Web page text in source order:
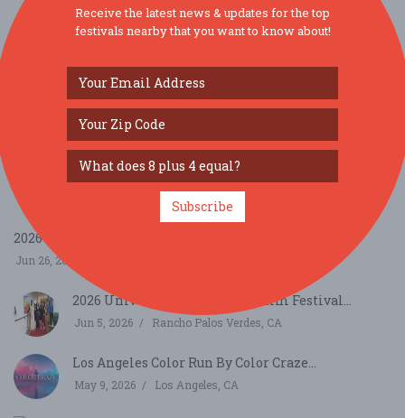
8th Annual Santa Barbara County Farm Day...
Sep 19, 2026 , CA
Indian Food Festival Los Angeles - Compound
Event ...
Commerce, CA
2026 SHAKESPEARE BY THE SEA...
Jun 26, 2026
2026 Universe Multicultural Film Festival...
Jun 5, 2026 Rancho Palos Verdes, CA
Los Angeles Color Run By Color Craze...
May 9, 2026 Los Angeles, CA
Receive the latest news & updates for the top
festivals nearby that you want to know about!
Subscribe